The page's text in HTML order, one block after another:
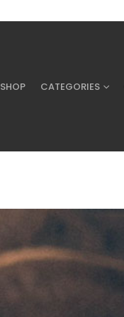
SHOP CATEGORIES